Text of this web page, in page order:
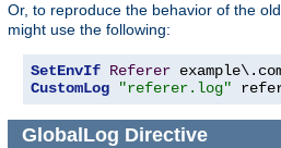
Or, to reproduce the behavior of the
might use the following:
SetEnvIf Referer
CustomLog
"referer.log"
GlobalLog Directive